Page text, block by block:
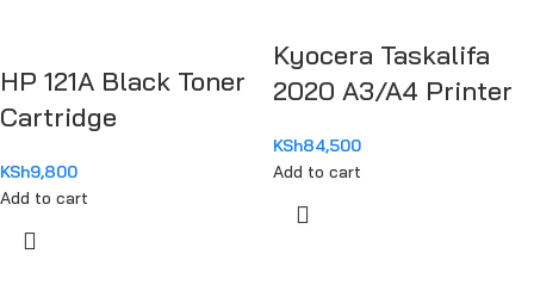
HP 121A Black Toner
Cartridge
KSh9,800
Add to cart
Kyocera Taskalifa
2020 A3/A4 Printer
KSh84,500
Add to cart